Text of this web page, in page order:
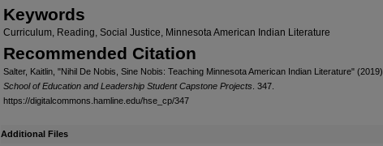
Keywords
Curriculum, Reading, Social Justice, Minnesota American Indian Literature
Recommended Citation
Salter, Kaitlin, "Nihil De Nobis, Sine Nobis: Teaching Minnesota American Indian Literature" (2019).
School of Education and Leadership Student Capstone Projects . 347.
https://digitalcommons.hamline.edu/hse_cp/347
Additional Files